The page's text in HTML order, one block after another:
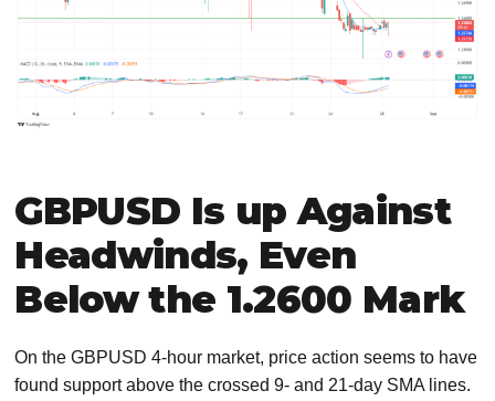
GBPUSD Is up Against
Headwinds, Even
Below the 1.2600 Mark
On the GBPUSD 4-hour market, price action seems to have
found support above the crossed 9- and 21-day SMA lines.